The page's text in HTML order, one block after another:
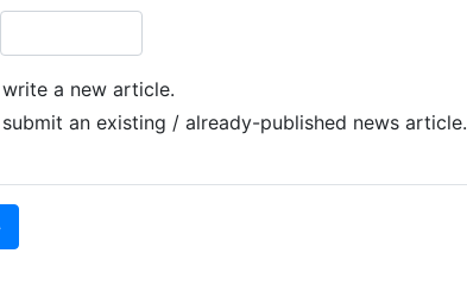
a new article.
an existing / already-published news article.